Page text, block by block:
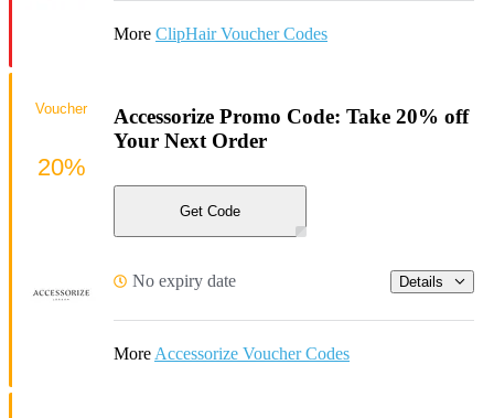
More ClipHair Voucher Codes
Accessorize Promo Code: Take 20% off
Your Next Order
Get Code
No expiry date Details
More Accessorize Voucher Codes
Voucher
20%